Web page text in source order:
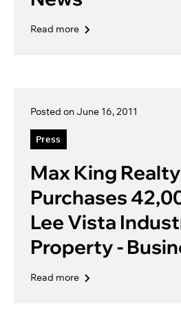
Read more
Posted on June 16, 2011
Press
Max King Realty
Purchases
Lee Vista
Property -
Read more